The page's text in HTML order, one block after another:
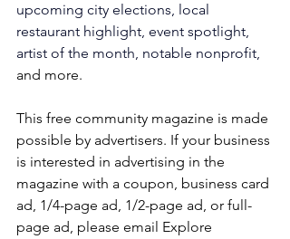
upcoming city elections, local
restaurant highlight, event spotlight,
artist of the month, notable nonprofit,
and more.
This free community magazine is made
possible by advertisers. If your business
is interested in advertising in the
magazine with a coupon, business card
ad, 1/4-page ad, 1/2-page ad, or full-
page ad, please email Explore